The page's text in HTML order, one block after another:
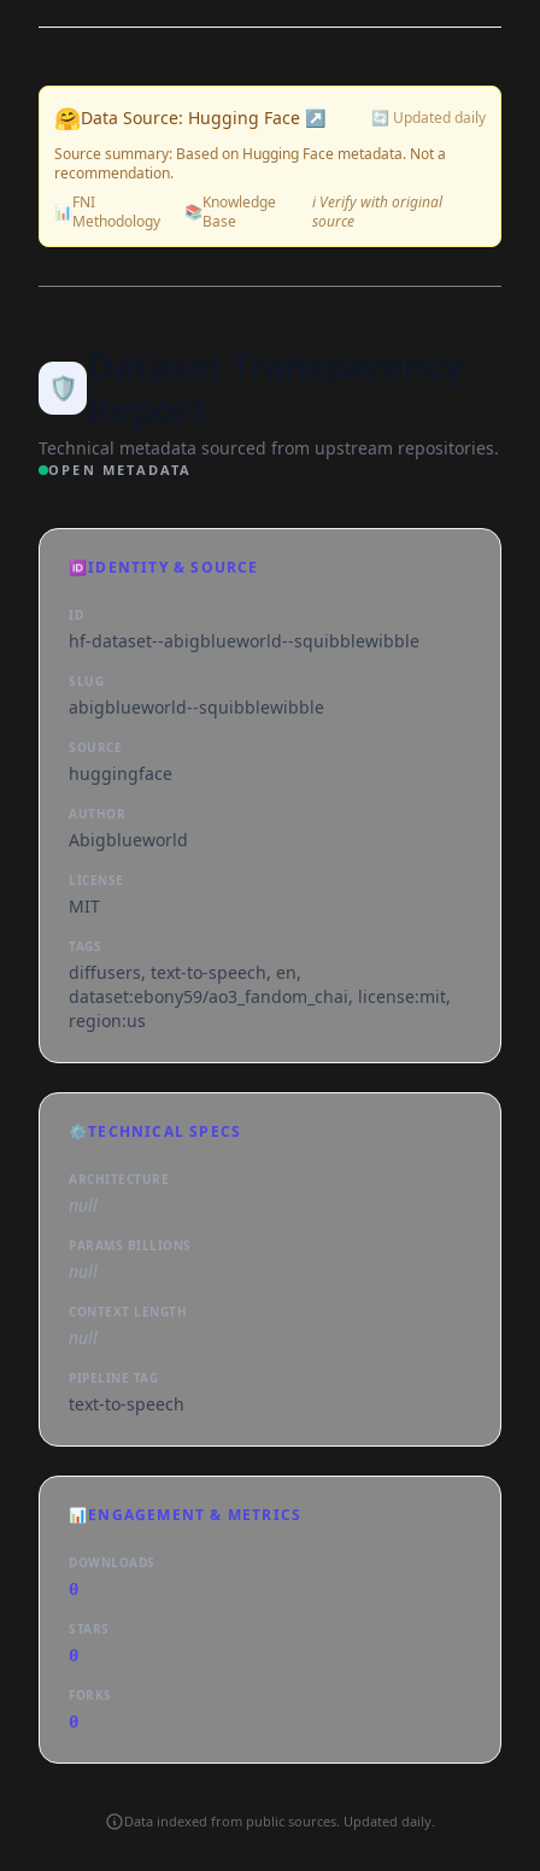
🤗Data Source: Hugging Face ↗
🔄 Updated daily
Source summary: Based on Hugging Face metadata. Not a
recommendation.
📊FNI
Methodology
📚Knowledge
Base
ℹ️ Verify with original
source
🛡️
Technical metadata sourced from upstream repositories.
OPEN METADATA
🆔IDENTITY & SOURCE
ID
hf-dataset--abigblueworld--squibblewibble
SLUG
abigblueworld--squibblewibble
SOURCE
huggingface
AUTHOR
Abigblueworld
LICENSE
MIT
TAGS
diffusers, text-to-speech, en,
dataset:ebony59/ao3_fandom_chai, license:mit,
region:us
⚙️TECHNICAL SPECS
ARCHITECTURE
null
PARAMS BILLIONS
null
CONTEXT LENGTH
null
PIPELINE TAG
text-to-speech
📊ENGAGEMENT & METRICS
DOWNLOADS
0
STARS
0
FORKS
0
Data indexed from public sources. Updated daily.